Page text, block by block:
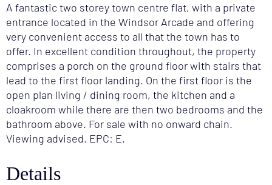
A fantastic two storey town centre flat, with a private
entrance located in the Windsor Arcade and offering
very convenient access to all that the town has to
offer. In excellent condition throughout, the property
comprises a porch on the ground floor with stairs that
lead to the first floor landing. On the first floor is the
open plan living / dining room, the kitchen and a
cloakroom while there are then two bedrooms and the
bathroom above. For sale with no onward chain.
Viewing advised. EPC: E.
Details